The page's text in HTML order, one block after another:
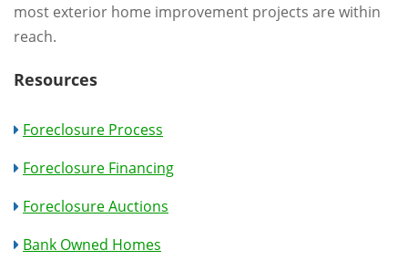
most exterior home improvement projects are within
reach.
Resources
Foreclosure Process
Foreclosure Financing
Foreclosure Auctions
Bank Owned Homes